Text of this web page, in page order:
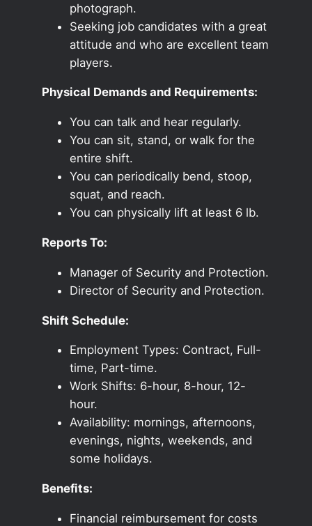
photograph.
Seeking job candidates with a great
attitude and who are excellent team
players.
Physical Demands and Requirements:
You can talk and hear regularly.
You can sit, stand, or walk for the
entire shift.
You can periodically bend, stoop,
squat, and reach.
You can physically lift at least 6 lb.
Reports To:
Manager of Security and Protection.
Director of Security and Protection.
Shift Schedule:
Employment Types: Contract, Full-
time, Part-time.
Work Shifts: 6-hour, 8-hour, 12-
hour.
Availability: mornings, afternoons,
evenings, nights, weekends, and
some holidays.
Benefits:
Financial reimbursement for costs